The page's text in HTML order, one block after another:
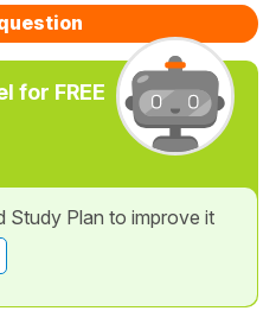
for FREE
Study Plan to improve it